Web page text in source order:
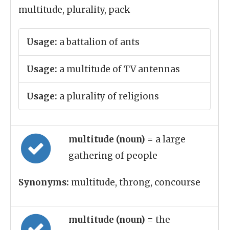
multitude, plurality, pack
Usage: a battalion of ants
Usage: a multitude of TV antennas
Usage: a plurality of religions
multitude (noun) = a large
gathering of people
Synonyms: multitude, throng, concourse
multitude (noun) = the